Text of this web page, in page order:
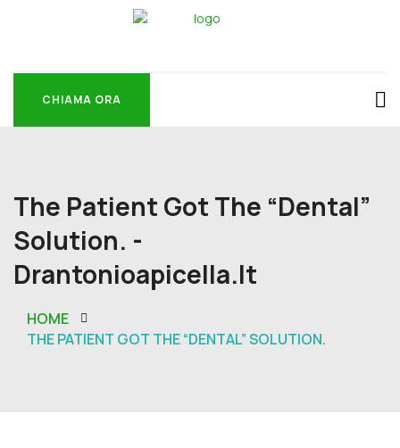
CHIAMA ORA
The Patient Got The “dental”
Solution. -
Drantonioapicella.it
HOME
THE PATIENT GOT THE “DENTAL” SOLUTION.